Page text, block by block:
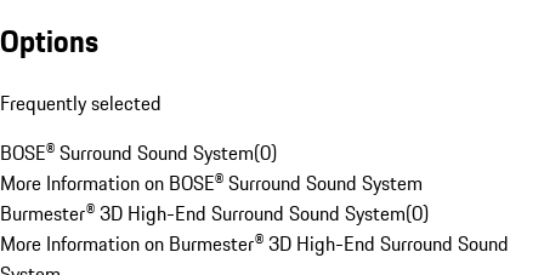
Options
Frequently selected
BOSE® Surround Sound System(0)
More Information on BOSE® Surround Sound System
Burmester® 3D High-End Surround Sound System(0)
More Information on Burmester® 3D High-End Surround Sound